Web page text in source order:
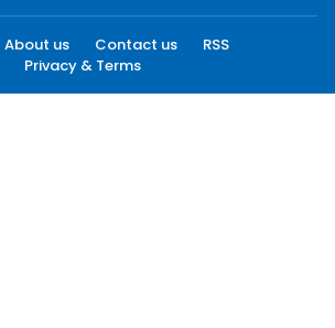
About us Contact us
RSS
Privacy & Terms